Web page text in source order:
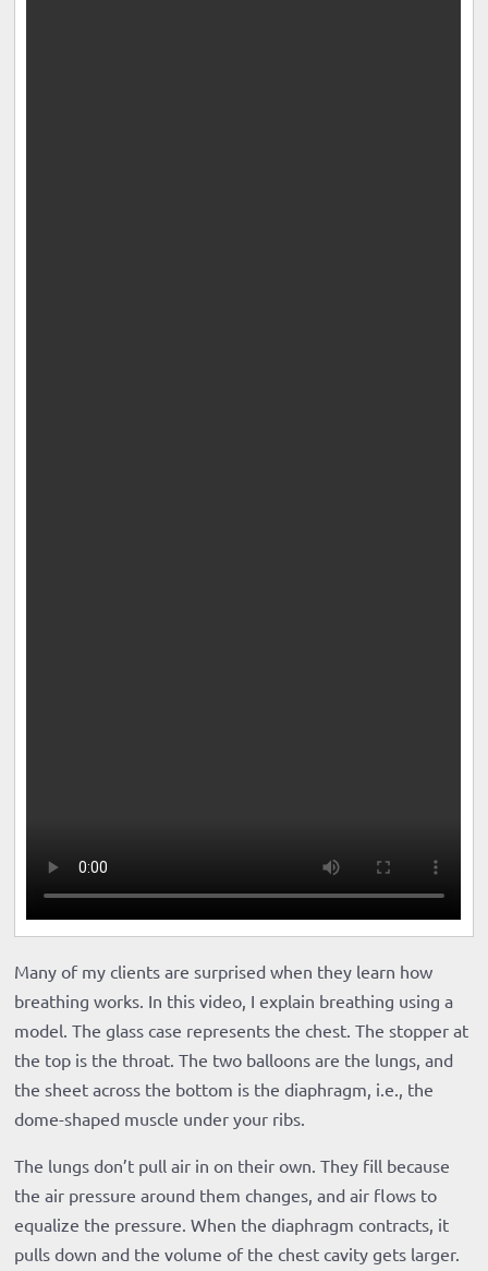
Many of my clients are surprised when they learn how
breathing works. In this video, I explain breathing using a
model. The glass case represents the chest. The stopper at
the top is the throat. The two balloons are the lungs, and
the sheet across the bottom is the diaphragm, i.e., the
dome-shaped muscle under your ribs.
The lungs don’t pull air in on their own. They fill because
the air pressure around them changes, and air flows to
equalize the pressure. When the diaphragm contracts, it
pulls down and the volume of the chest cavity gets larger.